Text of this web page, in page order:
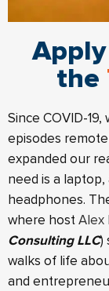
the
Since COVID-
episodes
expanded our
need is a
headphones.
where hostAlex
Consulting LLC)
walks of life
and